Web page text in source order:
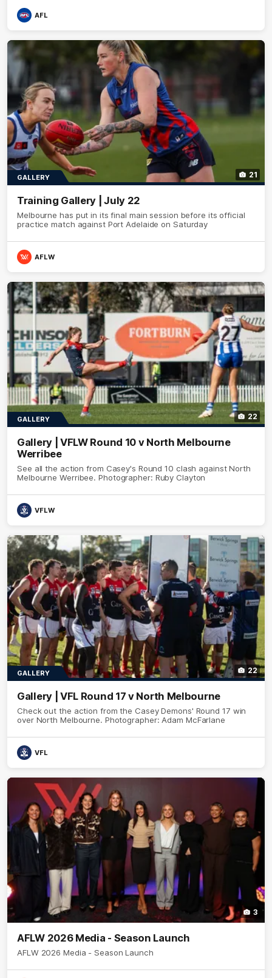
AFL
21
GALLERY
Training Gallery | July 22
Melbourne has put in its final main session before its official
practice match against Port Adelaide on Saturday
AFLW
22
GALLERY
Gallery | VFLW Round 10 v North Melbourne
Werribee
See all the action from Casey's Round 10 clash against North
Melbourne Werribee. Photographer: Ruby Clayton
VFLW
22
GALLERY
Gallery | VFL Round 17 v North Melbourne
Check out the action from the Casey Demons' Round 17 win
over North Melbourne. Photographer: Adam McFarlane
VFL
3
AFLW 2026 Media - Season Launch
AFLW 2026 Media - Season Launch